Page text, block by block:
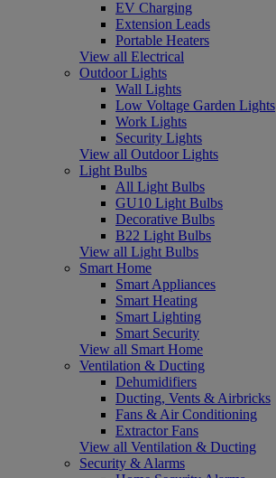
EV Charging
Extension Leads
Portable Heaters
View all Electrical
Outdoor Lights
Wall Lights
Low Voltage Garden Lights
Work Lights
Security Lights
View all Outdoor Lights
Light Bulbs
All Light Bulbs
GU10 Light Bulbs
Decorative Bulbs
B22 Light Bulbs
View all Light Bulbs
Smart Home
Smart Appliances
Smart Heating
Smart Lighting
Smart Security
View all Smart Home
Ventilation & Ducting
Dehumidifiers
Ducting, Vents & Airbricks
Fans & Air Conditioning
Extractor Fans
View all Ventilation & Ducting
Security & Alarms